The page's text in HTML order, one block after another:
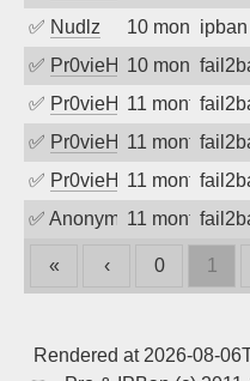
✅ Nudlz 10 months ago
✅ Pr0vieH 10 months
✅ Pr0vieH 11 months ago
✅ Pr0vieH 11 months ago
✅ Pr0vieH 11 months ago
✅ Anonymous11 months ago
« ‹ 0 1
Rendered at 2026-08-